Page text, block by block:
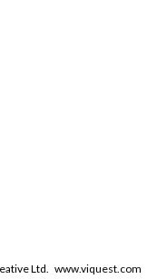
Ltd. www.viquest.com